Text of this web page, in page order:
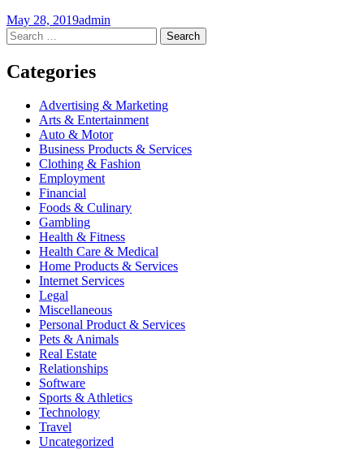
May 28, 2019admin
Post
navigation
←
→
Search
for:
Categories
Advertising & Marketing
Arts & Entertainment
Auto & Motor
Business Products & Services
Clothing & Fashion
Employment
Financial
Foods & Culinary
Gambling
Health & Fitness
Health Care & Medical
Home Products & Services
Internet Services
Legal
Miscellaneous
Personal Product & Services
Pets & Animals
Real Estate
Relationships
Software
Sports & Athletics
Technology
Travel
Uncategorized